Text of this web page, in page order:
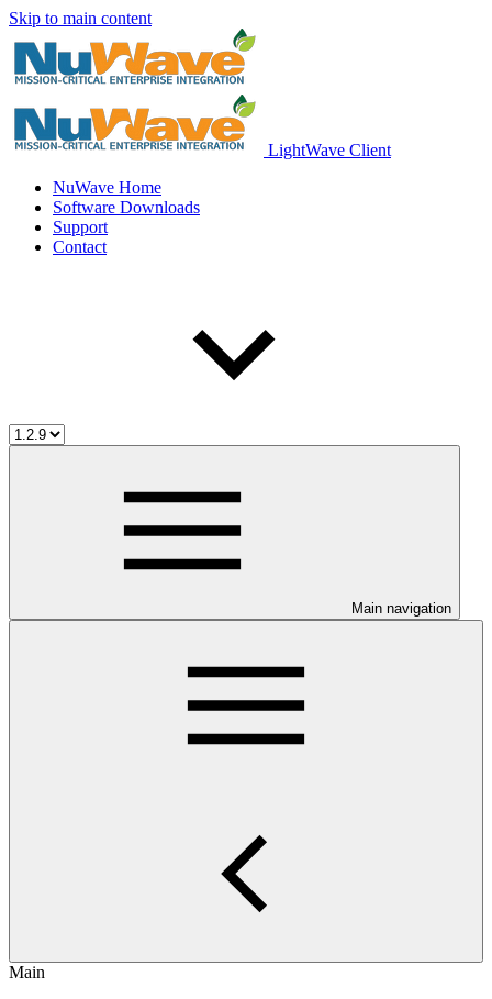
Skip to main content
LightWave Client
NuWave Home
Software Downloads
Support
Contact
Main navigation
Main